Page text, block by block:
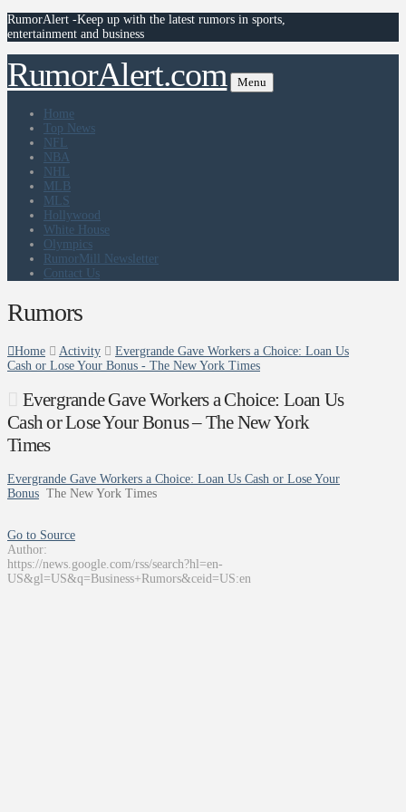
RumorAlert -Keep up with the latest rumors in sports,
entertainment and business
RumorAlert.com Menu
Home
Top News
NFL
NBA
NHL
MLB
MLS
Hollywood
White House
Olympics
RumorMill Newsletter
Contact Us
Rumors
Home Activity
Evergrande Gave Workers a Choice: Loan Us
Cash or Lose Your Bonus - The New York Times
Evergrande Gave Workers a Choice: Loan Us
Cash or Lose Your Bonus – The New York
Times
Evergrande Gave Workers a Choice: Loan Us Cash or Lose Your
Bonus The New York Times
Go to Source
Author:
https://news.google.com/rss/search?hl=en-
US&gl=US&q=Business+Rumors&ceid=US:en